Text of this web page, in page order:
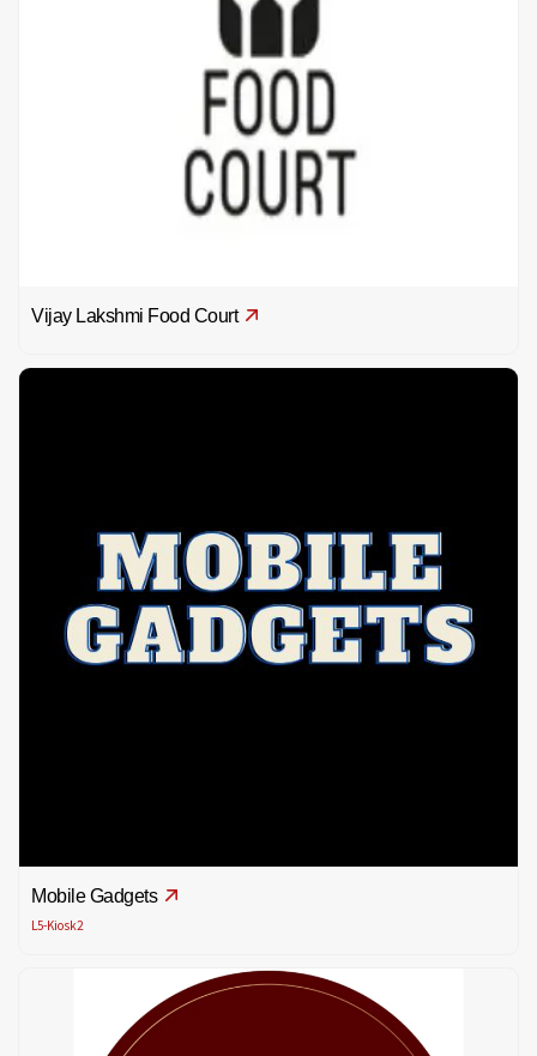
Vijay Lakshmi Food Court
Mobile Gadgets
L5-Kiosk2